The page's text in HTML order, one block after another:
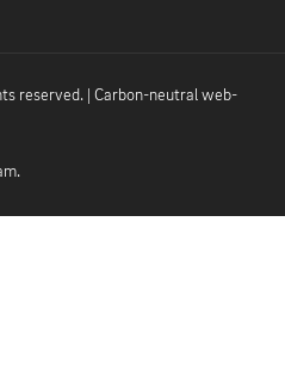
reserved. | Carbon-neutral web-
.